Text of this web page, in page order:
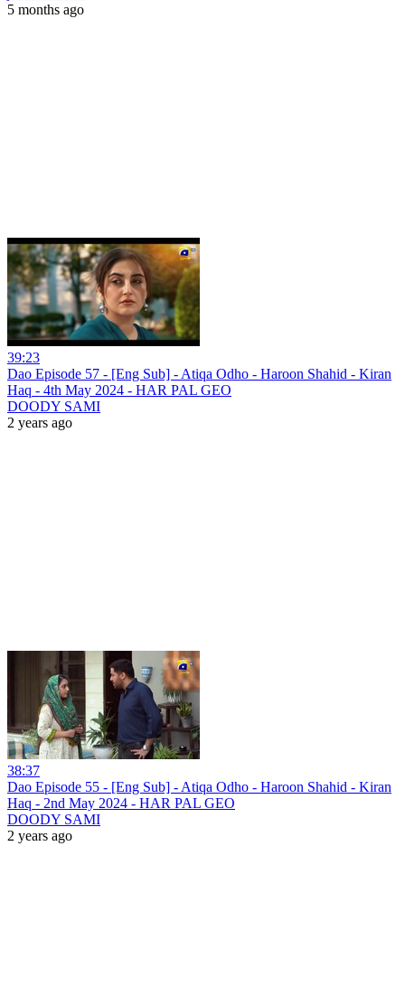
5 months ago
39:23
Dao Episode 57 - [Eng Sub] - Atiqa Odho - Haroon Shahid - Kiran
Haq - 4th May 2024 - HAR PAL GEO
DOODY SAMI
2 years ago
38:37
Dao Episode 55 - [Eng Sub] - Atiqa Odho - Haroon Shahid - Kiran
Haq - 2nd May 2024 - HAR PAL GEO
DOODY SAMI
2 years ago